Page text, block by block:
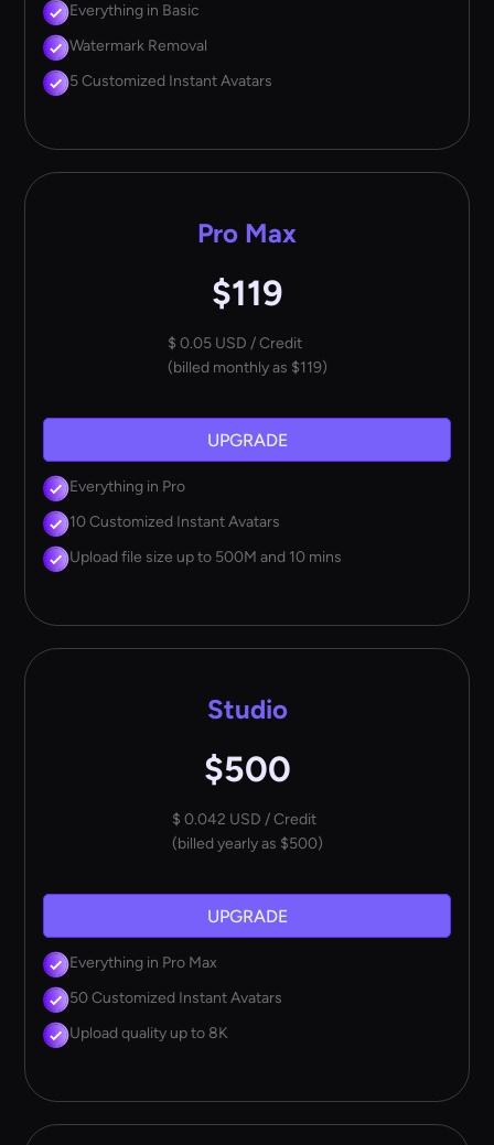
Everything in Basic
Watermark Removal
5 Customized Instant Avatars
Pro Max
$119
$ 0.05 USD / Credit
(billed monthly as $119)
UPGRADE
Everything in Pro
10 Customized Instant Avatars
Upload file size up to 500M and 10 mins
Studio
$500
$ 0.042 USD / Credit
(billed yearly as $500)
UPGRADE
Everything in Pro Max
50 Customized Instant Avatars
Upload quality up to 8K